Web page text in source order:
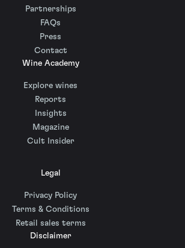
Partnerships
FAQs
Press
Contact
Wine Academy
Explore wines
Reports
Insights
Magazine
Cult Insider
Legal
Privacy Policy
Terms & Conditions
Retail sales terms
Disclaimer